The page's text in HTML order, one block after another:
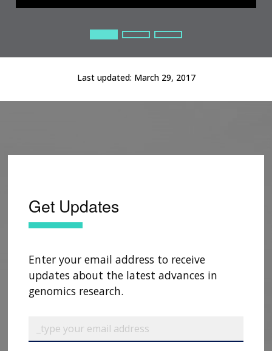
Last updated: March 29, 2017
Get Updates
Enter your email address to receive
updates about the latest advances in
genomics research.